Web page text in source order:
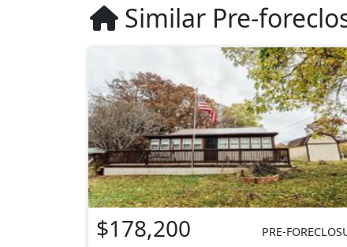
Similar Pre-
$178,200
PRE-